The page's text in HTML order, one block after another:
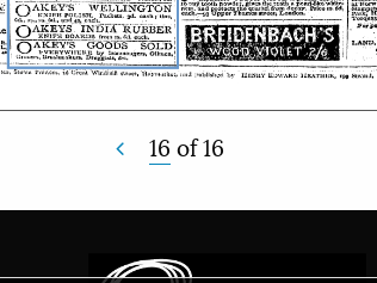
16 of16